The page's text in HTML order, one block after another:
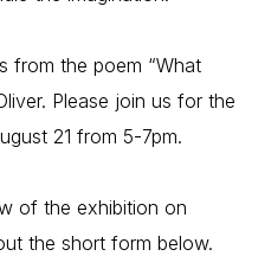
from the poem “What
Please join us for the
21 from 5-7pm.
of the exhibition on
the short form below.